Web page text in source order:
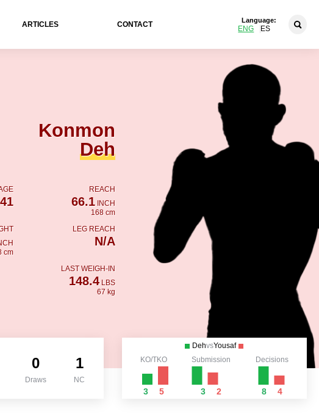
ARTICLES CONTACT
Language:
ENG ES
Konmon
Deh
41
REACH
66.1INCH
168 cm
cm
LEG REACH
N/A
LAST WEIGH-IN
148.4LBS
67 kg
0
Draws
1
NC
DehvsYousaf
KO/TKO
3 5
Submission
3 2
Decisions
8 4